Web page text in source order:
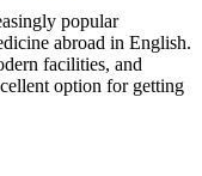
popular
abroad in English.
facilities, and
option for getting